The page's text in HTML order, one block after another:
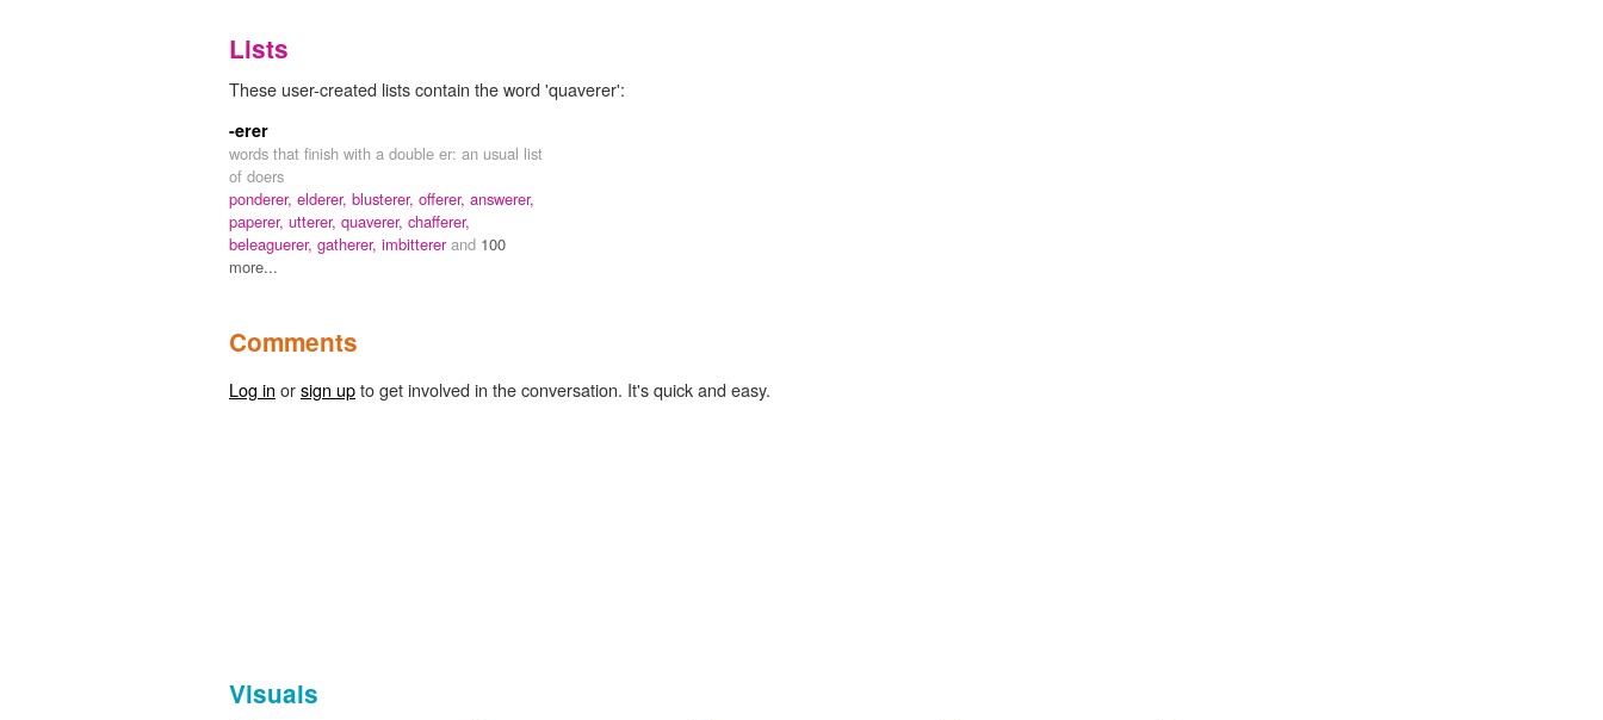
Lists
These user-created lists contain the word 'quaverer':
-erer
words that finish with a double er: an usual list
of doers
ponderer, elderer, blusterer, offerer, answerer,
paperer, utterer, quaverer, chafferer,
beleaguerer, gatherer, imbittererand 100
more...
Comments
Log in orsign upto get involved in the conversation. It's quick and easy.
Visuals